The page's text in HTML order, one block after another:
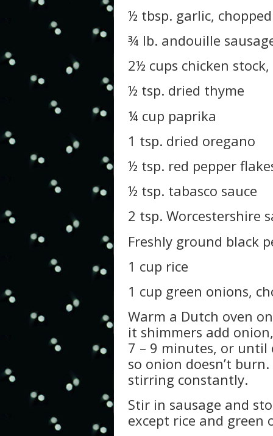
½ tbsp. garlic, chopped
¾ lb. andouille
2½ cups chicken
½ tsp. dried thyme
¼ cup paprika
1 tsp. dried oregano
½ tsp. red pepper
½ tsp. tabasco sauce
2 tsp. Worcestershire
Freshly ground black
1 cup rice
1 cup green onions,
Warm a Dutch oven
it shimmers add
7 – 9 minutes, or
so onion doesn’t
stirring constantly.
Stir in sausage and
except rice and green